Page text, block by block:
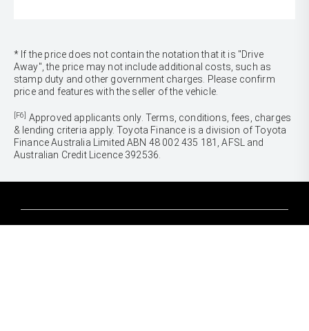
* If the price does not contain the notation that it is "Drive
Away", the price may not include additional costs, such as
stamp duty and other government charges. Please confirm
price and features with the seller of the vehicle.
[F6] Approved applicants only. Terms, conditions, fees, charges
& lending criteria apply. Toyota Finance is a division of Toyota
Finance Australia Limited ABN 48 002 435 181, AFSL and
Australian Credit Licence 392536.